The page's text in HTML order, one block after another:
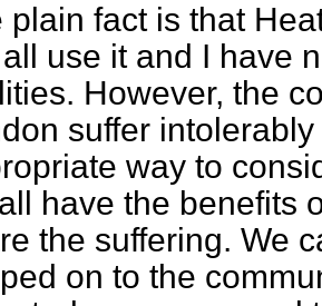
plain fact is that
use it and I have
However, the
suffer
way to
have the benefits
the suffering. We
on to the